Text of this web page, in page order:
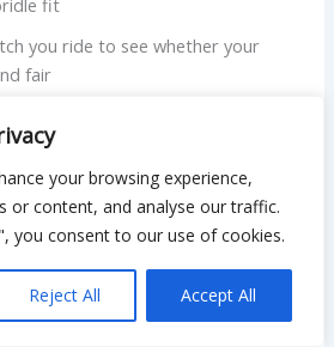
your browsing experience,
or content, and analyse our traffic.
you consent to our use of cookies.
Reject All Accept All
you ride to see whether your
fair
nosebands or adding stronger bits.
a trailer
from fear of the confined
or confusion about what
publications recommend
well before the day of travel or